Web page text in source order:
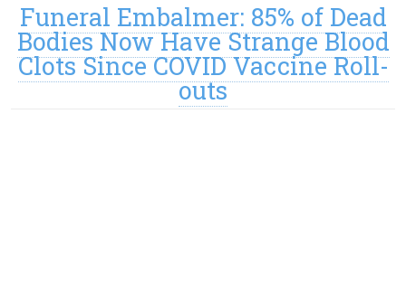
Funeral Embalmer: 85% of Dead
Bodies Now Have Strange Blood
Clots Since COVID Vaccine Roll-
outs